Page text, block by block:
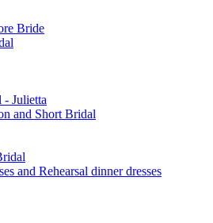
Bride
Julietta
and Short Bridal
and Rehearsal dinner dresses